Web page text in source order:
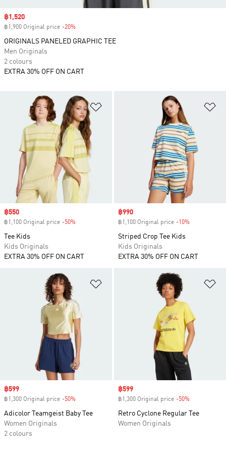
Sale price
฿550
฿1,100 Original price -50%
Tee Kids
Kids Originals
EXTRA 30% OFF ON CART
Sale price
฿990
฿1,100 Original price -10%
Striped Crop Tee Kids
Kids Originals
EXTRA 30% OFF ON CART
Add to Wishlist
Sale price
฿599
฿1,300 Original price -50%
Adicolor Teamgeist Baby Tee
Women Originals
2 colours
Sale price
฿599
฿1,300 Original price -50%
Retro Cyclone Regular Tee
Women Originals
Sale price
฿1,520
฿1,900 Original price -20%
ORIGINALS PANELED GRAPHIC TEE
Men Originals
2 colours
EXTRA 30% OFF ON CART